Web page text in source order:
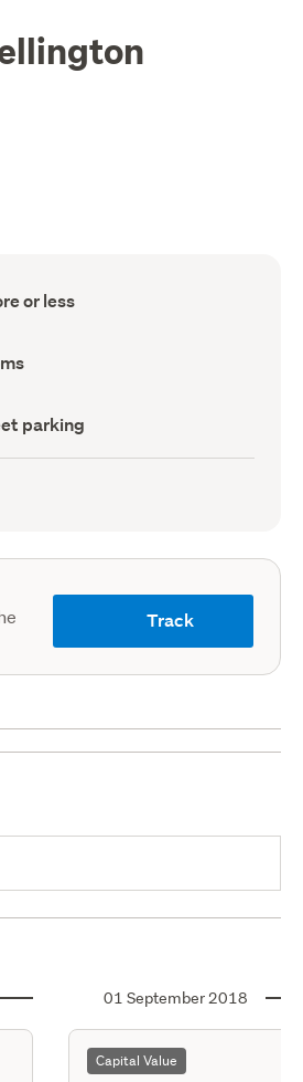
or less
parking
Track
01 September 2018
Capital Value